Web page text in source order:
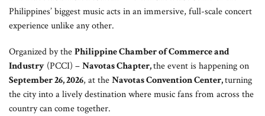
Philippines’ biggest music acts in an immersive, full-scale concert
experience unlike any other.
Organized by thePhilippine Chamber of Commerce and
Industry (PCCI) –Navotas Chapter,the event is happening on
September 26, 2026, at theNavotas Convention Center,turning
the city into a lively destination where music fans from across the
country can come together.